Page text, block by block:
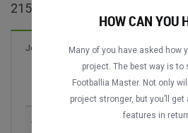
215 jogos encontrados
Jogos Novo! 291 Gols
VCF Mestalla vs. Levante UD
HOW CAN YOU
Many of you have asked how
project. The best way is to
Footballia Master. Not only
project stronger, but you’ll get
features in